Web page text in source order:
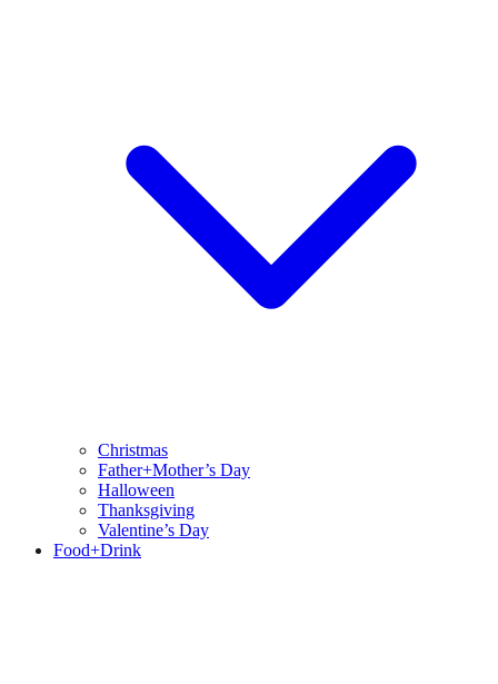
Christmas
Father+Mother’s Day
Halloween
Thanksgiving
Valentine’s Day
Food+Drink